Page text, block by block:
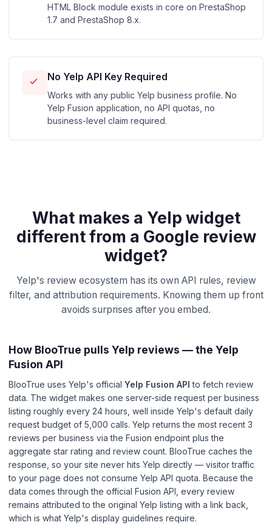
HTML Block module exists in core on PrestaShop
1.7 and PrestaShop 8.x.
No Yelp API Key Required
Works with any public Yelp business profile. No
Yelp Fusion application, no API quotas, no
business-level claim required.
What makes a Yelp widget
different from a Google review
widget?
Yelp's review ecosystem has its own API rules, review
filter, and attribution requirements. Knowing them up front
avoids surprises after you embed.
How BlooTrue pulls Yelp reviews — the Yelp
Fusion API
BlooTrue uses Yelp's official Yelp Fusion API to fetch review
data. The widget makes one server-side request per business
listing roughly every 24 hours, well inside Yelp's default daily
request budget of 5,000 calls. Yelp returns the most recent 3
reviews per business via the Fusion endpoint plus the
aggregate star rating and review count. BlooTrue caches the
response, so your site never hits Yelp directly — visitor traffic
to your page does not consume Yelp API quota. Because the
data comes through the official Fusion API, every review
remains attributed to the original Yelp listing with a link back,
which is what Yelp's display guidelines require.